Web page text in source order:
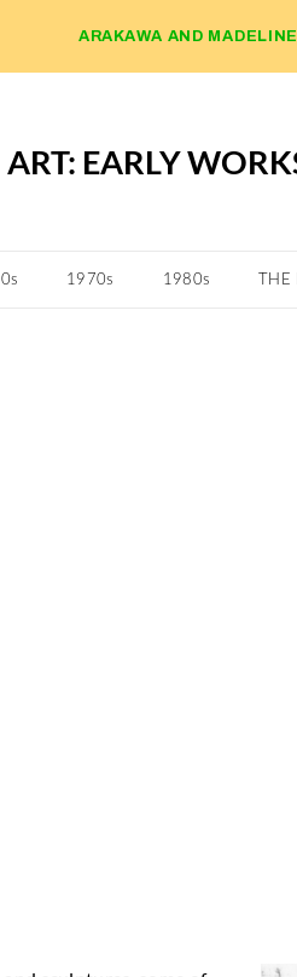
ARAKAWA AND
ART: EARLY
1970s 1980s